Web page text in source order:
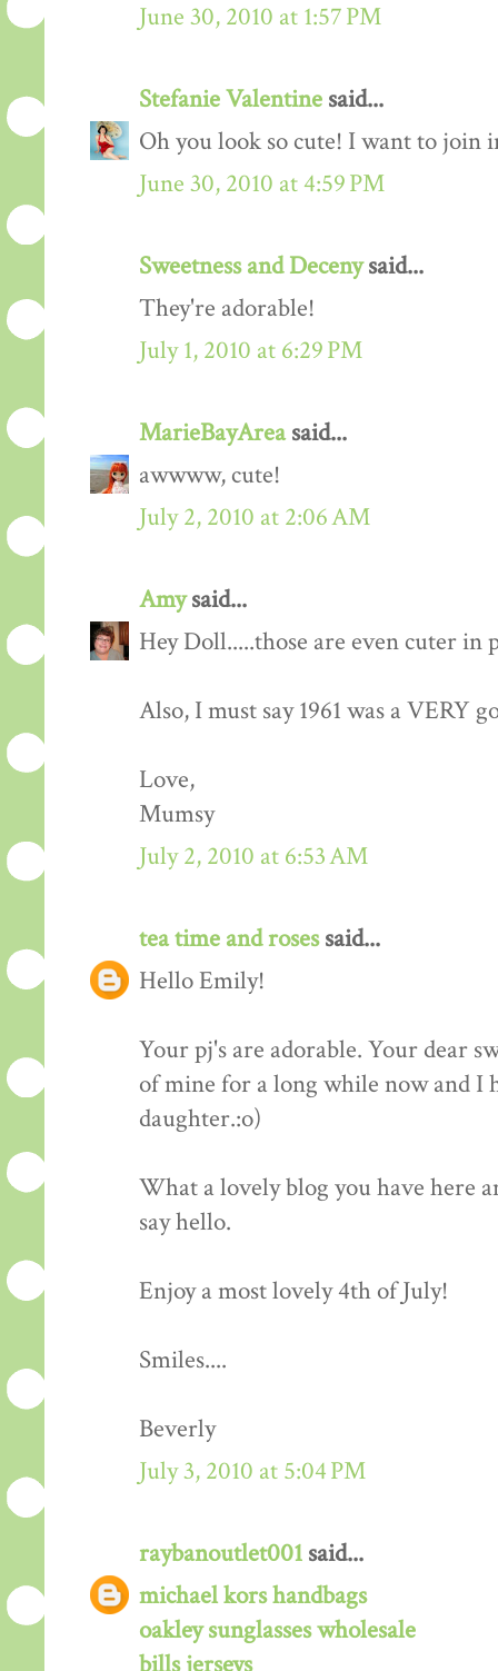
June 30, 2010 at 1:57 PM
Stefanie Valentine said...
Oh you look so cute! I want to join
June 30, 2010 at 4:59 PM
Sweetness and Decenysaid...
They're adorable!
July 1, 2010 at 6:29 PM
MarieBayAreasaid...
awwww, cute!
July 2, 2010 at 2:06 AM
Amysaid...
Hey Doll.....those are even cuter in
Also, I must say 1961 was a VERY
Love,
Mumsy
July 2, 2010 at 6:53 AM
tea time and rosessaid...
Hello Emily!
Your pj's are adorable. Your dear
of mine for a long while now and I
daughter.:o)
What a lovely blog you have here
say hello.
Enjoy a most lovely 4th of July!
Smiles....
Beverly
July 3, 2010 at 5:04 PM
raybanoutlet001 said...
michael kors handbags
oakley sunglasses wholesale